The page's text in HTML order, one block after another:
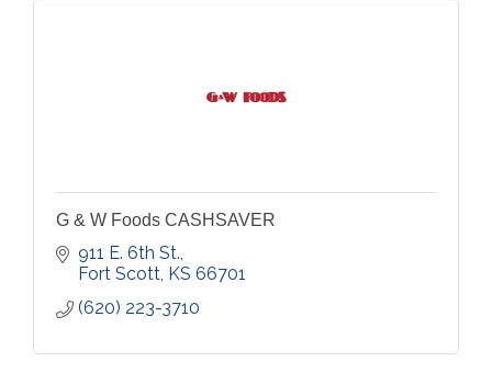
G & W Foods CASHSAVER
911 E. 6th St.
Fort Scott KS 66701
(620) 223-3710